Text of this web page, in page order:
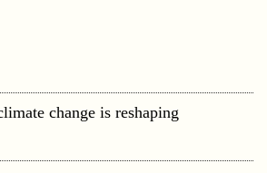
change is reshaping